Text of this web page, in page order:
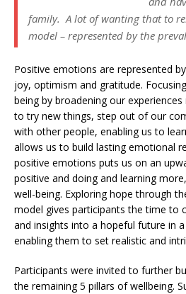
family. A lot of wanting that to
model – represented by the
Positive emotions are represented
joy, optimism and gratitude.
being by broadening our
to try new things, step out of our
with other people, enabling us to
allows us to build lasting emotional
positive emotions puts us on an
positive and doing and learning
well-being. Exploring hope through
model gives participants the time to
and insights into a hopeful future in
enabling them to set realistic and
Participants were invited to further
the remaining 5 pillars of wellbeing.